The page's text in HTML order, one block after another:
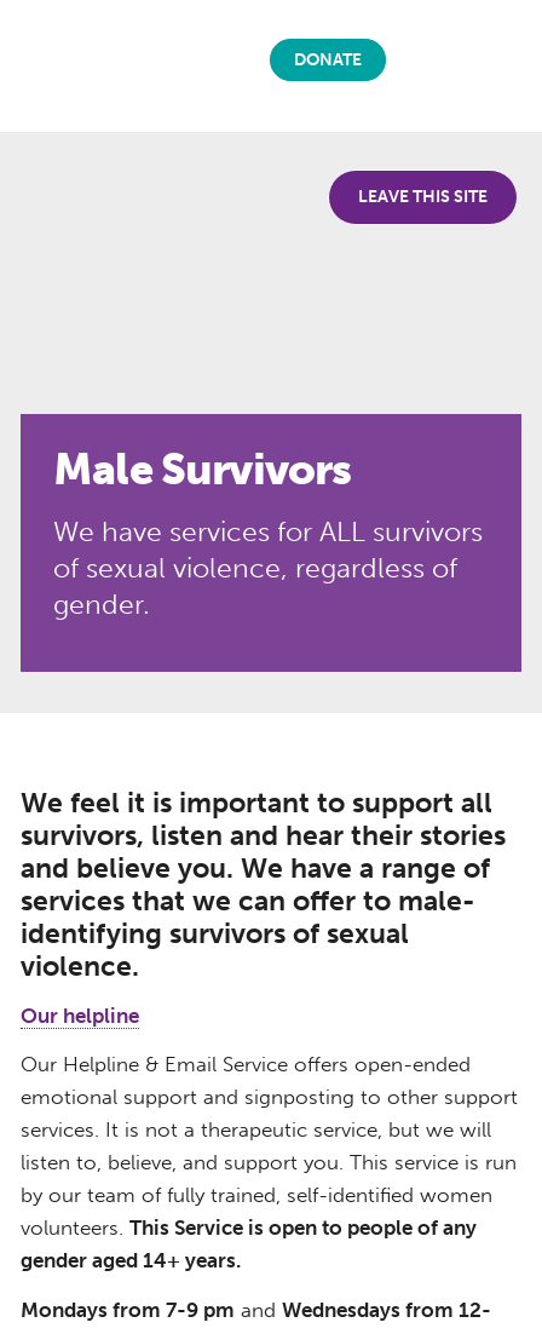
LEAVE THIS SITE
DONATE
Male Survivors
We have services for ALL survivors
of sexual violence, regardless of
gender.
We feel it is important to support all
survivors, listen and hear their stories
and believe you. We have a range of
services that we can offer to male-
identifying survivors of sexual
violence.
Our helpline
Our Helpline & Email Service offers open-ended
emotional support and signposting to other support
services. It is not a therapeutic service, but we will
listen to, believe, and support you. This service is run
by our team of fully trained, self-identified women
volunteers. This Service is open to people of any
gender aged 14+ years.
Mondays from 7-9 pm and Wednesdays from 12-